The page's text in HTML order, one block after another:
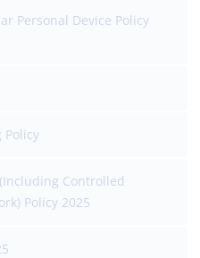
Personal Device Policy
Policy
Controlled
Policy 2025